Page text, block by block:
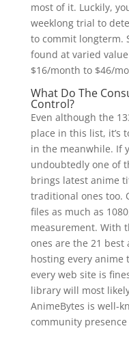
most of it. Luckily,
weeklong trial to
to commit longterm.
found at varied
$16/month to $46/
What Do The
Control?
Even although the
place in this list, it’s
in the meanwhile. If
undoubtedly one of
brings latest anime
traditional ones too.
files as much as
measurement. With
ones are the 21
hosting every anime
every web site is
library will most
AnimeBytes is well-
community